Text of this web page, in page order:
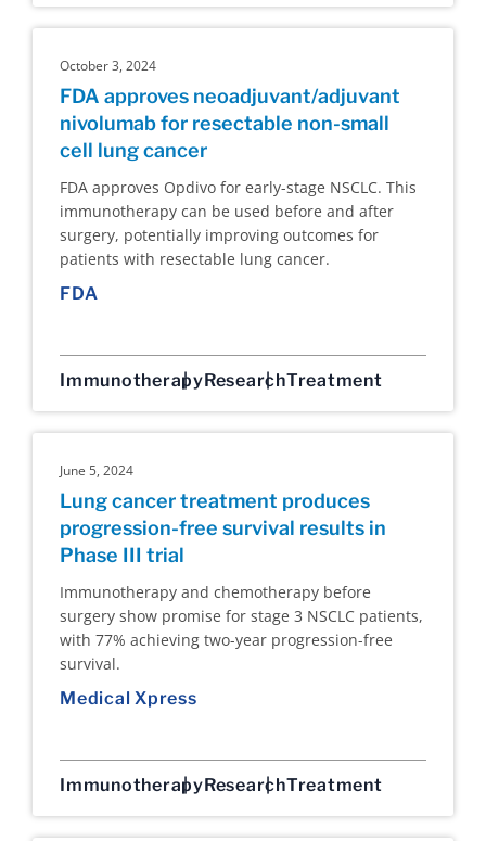
October 3, 2024
FDA approves neoadjuvant/adjuvant
nivolumab for resectable non-small
cell lung cancer
FDA approves Opdivo for early-stage NSCLC. This
immunotherapy can be used before and after
surgery, potentially improving outcomes for
patients with resectable lung cancer.
FDA
ImmunotherapyResearchTreatment
June 5, 2024
Lung cancer treatment produces
progression-free survival results in
Phase III trial
Immunotherapy and chemotherapy before
surgery show promise for stage 3 NSCLC patients,
with 77% achieving two-year progression-free
survival.
Medical Xpress
ImmunotherapyResearchTreatment